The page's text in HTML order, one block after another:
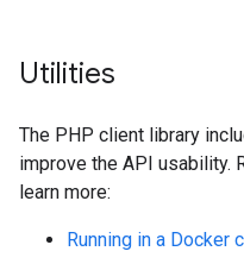
Utilities
The PHP client library
improve the API usability.
learn more:
Running in a Docker